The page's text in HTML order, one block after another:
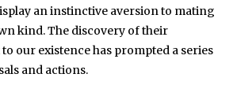
an instinctive aversion to mating
kind. The discovery of their
our existence has prompted a series
and actions.